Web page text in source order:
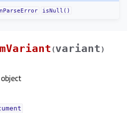
isNull()
(variant )